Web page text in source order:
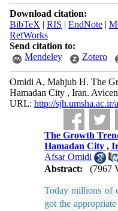
Download citation:
BibTeX | RIS | EndNote|
RefWorks
Send citation to:
Mendeley
Zotero
Omidi A, Mahjub H. The
Hamadan City , Iran.
URL: http://
The Growth
Hamadan City ,
Afsar Omidi
Abstract:
(7967
Today millions of
got the